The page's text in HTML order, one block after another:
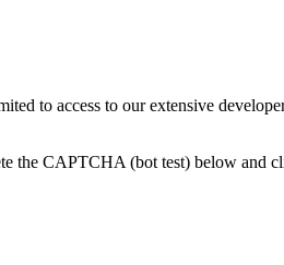
to access to our extensive
the CAPTCHA (bot test) below and